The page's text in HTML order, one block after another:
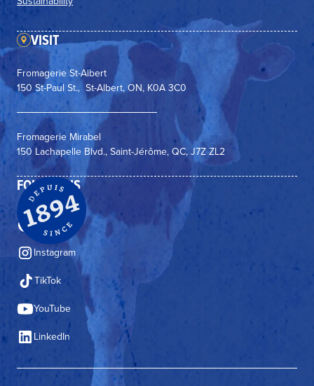
VISIT
Fromagerie St-Albert
150 St-Paul St., St-Albert, ON, K0A 3C0
Fromagerie Mirabel
150 Lachapelle Blvd., Saint-Jérôme, QC, J7Z ZL2
FOLLOW US
Facebook
Instagram
TikTok
YouTube
LinkedIn